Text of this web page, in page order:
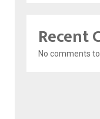
Recent
No comments to